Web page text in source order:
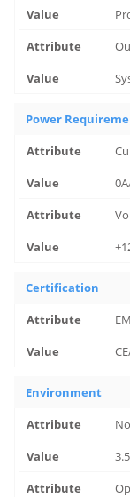
Power
Certification
Environment